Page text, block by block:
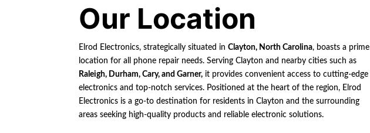
Our Location
Elrod Electronics, strategically situated inClayton, North Carolina, boasts a prime
location for all phone repair needs. Serving Clayton and nearby cities such as
Raleigh, Durham, Cary, and Garner, it provides convenient access to cutting-edge
electronics and top-notch services. Positioned at the heart of the region, Elrod
Electronics is a go-to destination for residents in Clayton and the surrounding
areas seeking high-quality products and reliable electronic solutions.